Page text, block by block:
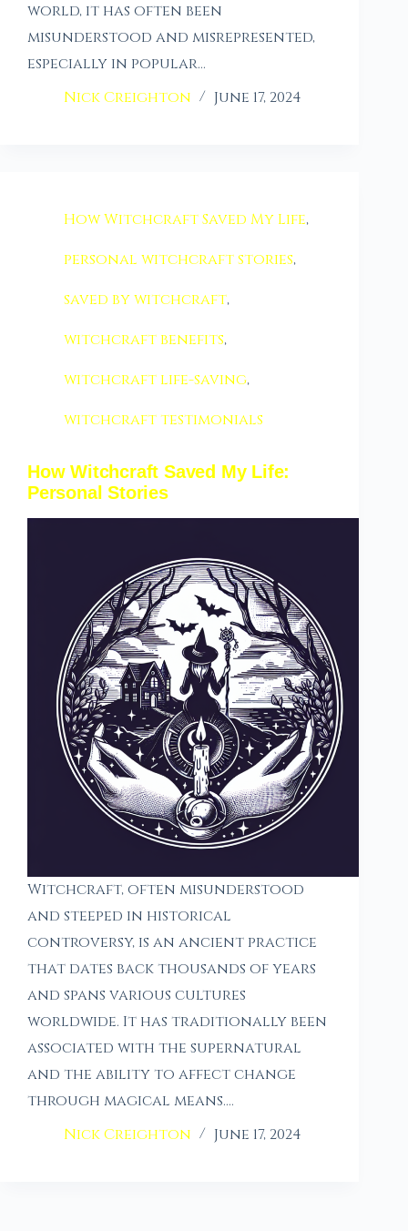
world, it has often been
misunderstood and misrepresented,
especially in popular…
Nick Creighton
June 17, 2024
How Witchcraft Saved My Life,
personal witchcraft stories,
saved by witchcraft,
witchcraft benefits,
witchcraft life-saving,
witchcraft testimonials
How Witchcraft Saved My Life:
Personal Stories
Witchcraft, often misunderstood
and steeped in historical
controversy, is an ancient practice
that dates back thousands of years
and spans various cultures
worldwide. It has traditionally been
associated with the supernatural
and the ability to affect change
through magical means.…
Nick Creighton
June 17, 2024